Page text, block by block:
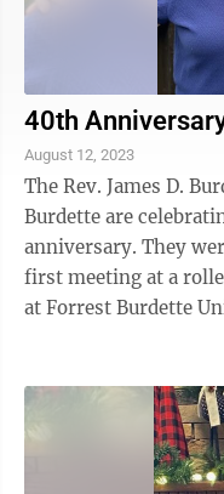
40th
August 12, 2023
The Rev. James D.
Burdette are
anniversary. They were married, only 90 days after
first meeting at a
at Forrest Burdette